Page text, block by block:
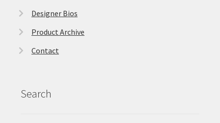
Designer Bios
Product Archive
Contact
Search